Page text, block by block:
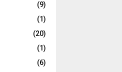
(9)
(1)
(20)
(1)
(6)